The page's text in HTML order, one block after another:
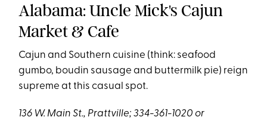
Alabama: Uncle Mick's Cajun
Market & Cafe
Cajun and Southern cuisine (think: seafood
gumbo, boudin sausage and buttermilk pie) reign
supreme at this casual spot.
136 W. Main St., Prattville; 334-361-1020 or